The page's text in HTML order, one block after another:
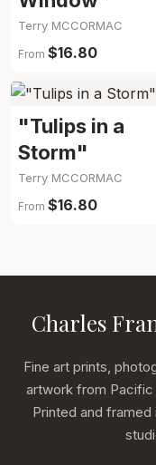
Terry MCCORMAC
From $16.80
"Tulips in a
Storm"
Terry MCCORMAC
From $16.80
Charles
Fine art prints,
artwork from
Printed and